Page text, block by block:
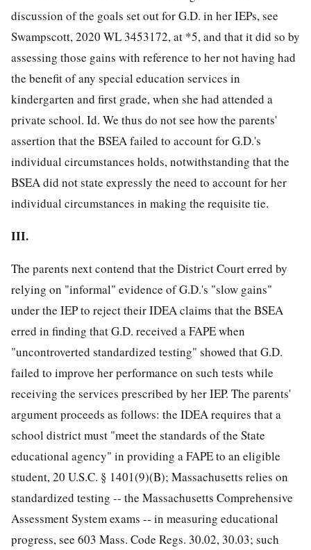
discussion of the goals set out for G.D. in her IEPs, see
Swampscott, 2020 WL 3453172, at *5, and that it did so by
assessing those gains with reference to her not having had
the benefit of any special education services in
kindergarten and first grade, when she had attended a
private school. Id. We thus do not see how the parents'
assertion that the BSEA failed to account for G.D.'s
individual circumstances holds, notwithstanding that the
BSEA did not state expressly the need to account for her
individual circumstances in making the requisite tie.
III.
The parents next contend that the District Court erred by
relying on "informal" evidence of G.D.'s "slow gains"
under the IEP to reject their IDEA claims that the BSEA
erred in finding that G.D. received a FAPE when
"uncontroverted standardized testing" showed that G.D.
failed to improve her performance on such tests while
receiving the services prescribed by her IEP. The parents'
argument proceeds as follows: the IDEA requires that a
school district must "meet the standards of the State
educational agency" in providing a FAPE to an eligible
student, 20 U.S.C. § 1401(9)(B); Massachusetts relies on
standardized testing -- the Massachusetts Comprehensive
Assessment System exams -- in measuring educational
progress, see 603 Mass. Code Regs. 30.02, 30.03; such